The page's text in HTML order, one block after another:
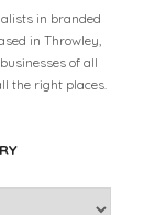
in branded
in Throwley,
of all
the right places.